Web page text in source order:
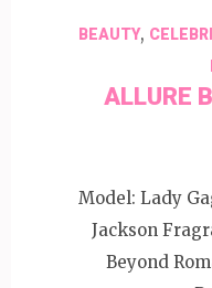
BEAUTY,
ALLURE
Model: Lady
Jackson
Beyond